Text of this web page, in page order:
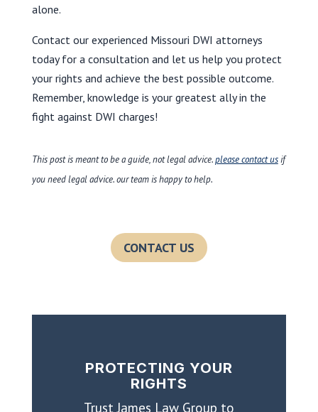
alone.
Contact our experienced Missouri DWI attorneys
today for a consultation and let us help you protect
your rights and achieve the best possible outcome.
Remember, knowledge is your greatest ally in the
fight against DWI charges!
This post is meant to be a guide, not legal advice.please contact usif
you need legal advice. our team is happy to help.
CONTACT US
PROTECTING YOUR
RIGHTS
Trust James Law Group to